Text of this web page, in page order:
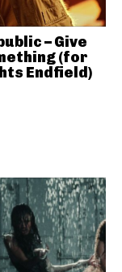
– Give
(for
Endfield)